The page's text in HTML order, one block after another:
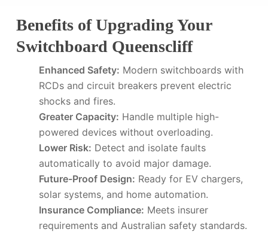
Benefits of Upgrading Your
Switchboard Queenscliff
Enhanced Safety: Modern switchboards with
RCDs and circuit breakers prevent electric
shocks and fires.
Greater Capacity: Handle multiple high-
powered devices without overloading.
Lower Risk: Detect and isolate faults
automatically to avoid major damage.
Future-Proof Design: Ready for EV chargers,
solar systems, and home automation.
Insurance Compliance: Meets insurer
requirements and Australian safety standards.